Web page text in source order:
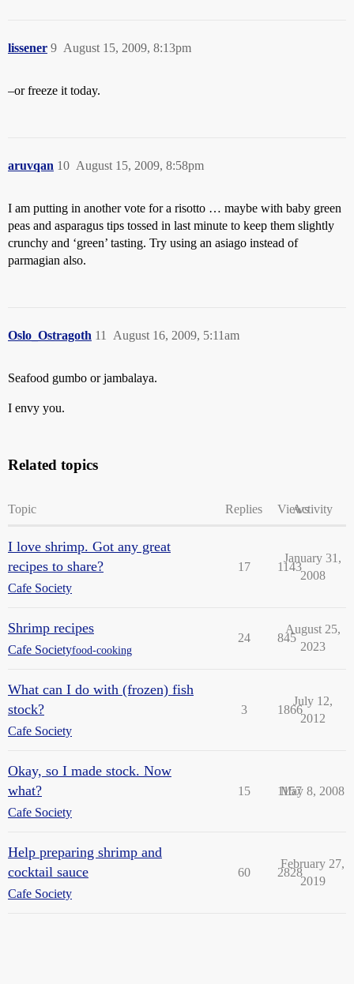
lissener August 15, 2009, 8:13pm
9
–or freeze it today.
aruvqan August 15, 2009, 8:58pm
10
I am putting in another vote for a risotto … maybe with baby green
peas and asparagus tips tossed in last minute to keep them slightly
crunchy and ‘green’ tasting. Try using an asiago instead of
parmagian also.
Oslo_Ostragoth August 16, 2009, 5:11am
11
Seafood gumbo or jambalaya.
I envy you.
Related topics
Topic Replies ViewsActivity
I love shrimp. Got any great
recipes to share?
Cafe Society
17 1143
January 31,
2008
Shrimp recipes
Cafe Societyfood-cooking
24 845
August 25,
2023
What can I do with (frozen) fish
stock?
Cafe Society
3 1866
July 12,
2012
Okay, so I made stock. Now
what?
Cafe Society
15 1157
May 8, 2008
Help preparing shrimp and
cocktail sauce
Cafe Society
60 2828
February 27,
2019